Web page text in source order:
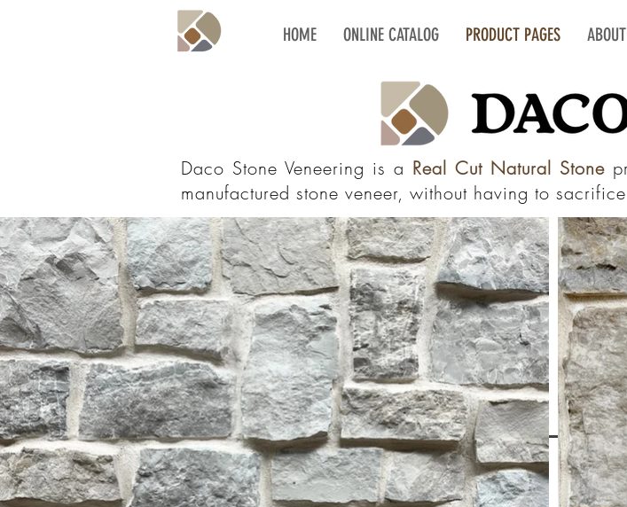
HOME ONLINE CATALOG PRODUCT PAGES ABOUT
Daco Stone Veneering is a Real Cut Natural Stone
manufactured stone veneer, without having to